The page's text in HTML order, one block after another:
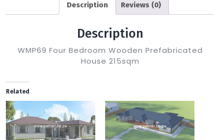
Description Reviews (0)
Description
WMP69 Four Bedroom Wooden Prefabricated
House 215sqm
Related